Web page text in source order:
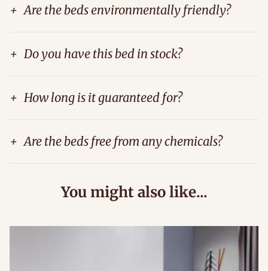
+ Are the beds environmentally friendly?
+ Do you have this bed in stock?
+ How long is it guaranteed for?
+ Are the beds free from any chemicals?
You might also like...